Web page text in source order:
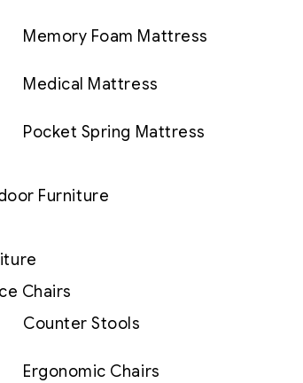
Memory Foam Mattress
Medical Mattress
Pocket Spring Mattress
Furniture
Chairs
Counter Stools
Ergonomic Chairs